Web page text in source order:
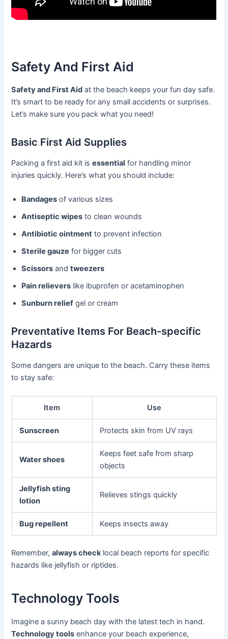
Safety And First Aid
Safety and First Aid at the beach keeps your fun day safe.
It’s smart to be ready for any small accidents or surprises.
Let’s make sure you pack what you need!
Basic First Aid Supplies
Packing a first aid kit isessential for handling minor
injuries quickly. Here’s what you should include:
Bandages of various sizes
Antiseptic wipes to clean wounds
Antibiotic ointment to prevent infection
Sterile gauze for bigger cuts
Scissors andtweezers
Pain relievers like ibuprofen or acetaminophen
Sunburn relief gel or cream
Preventative Items For Beach-specific
Hazards
Some dangers are unique to the beach. Carry these items
to stay safe:
Item Use
Sunscreen Protects skin from UV rays
Water shoes
Keeps feet safe from sharp
objects
Jellyfish sting
lotion
Relieves stings quickly
Bug repellent Keeps insects away
Remember,always checklocal beach reports for specific
hazards like jellyfish or riptides.
Technology Tools
Imagine a sunny beach day with the latest tech in hand.
Technology tools enhance your beach experience,